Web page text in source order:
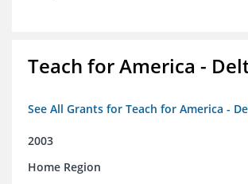
Teach for America -
See All Grants for Teach for America -
2003
Home Region